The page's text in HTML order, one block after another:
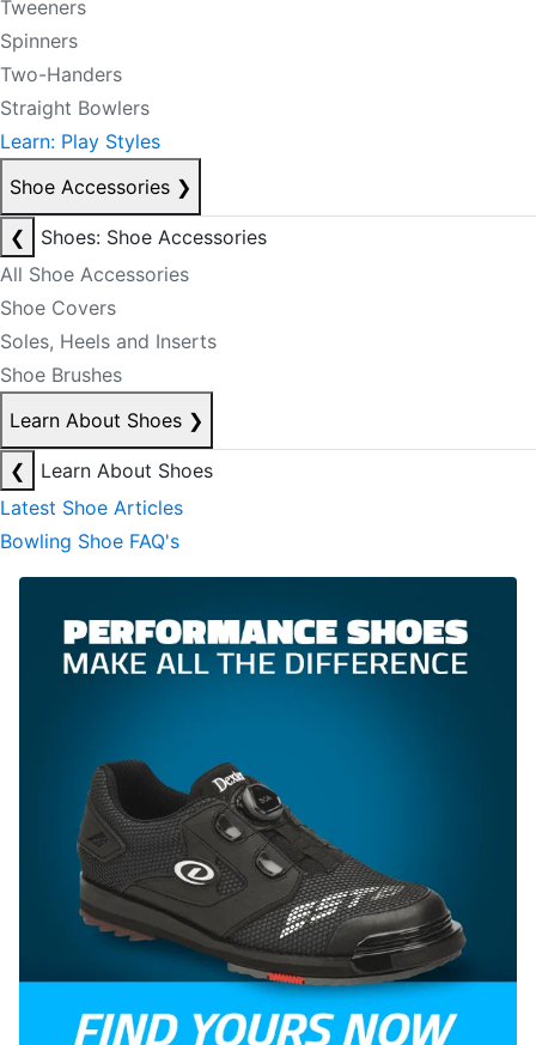
Tweeners
Spinners
Two-Handers
Straight Bowlers
Learn: Play Styles
Shoe Accessories ❯
❮
Shoes: Shoe Accessories
All Shoe Accessories
Shoe Covers
Soles, Heels and Inserts
Shoe Brushes
Learn About Shoes ❯
❮
Learn About Shoes
Latest Shoe Articles
Bowling Shoe FAQ's